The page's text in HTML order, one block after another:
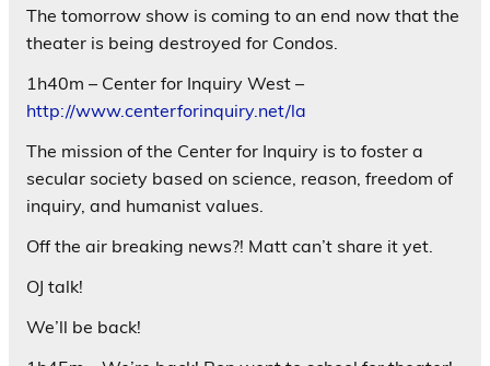
The tomorrow show is coming to an end now that the
theater is being destroyed for Condos.
1h40m – Center for Inquiry West –
http://www.centerforinquiry.net/la
The mission of the Center for Inquiry is to foster a
secular society based on science, reason, freedom of
inquiry, and humanist values.
Off the air breaking news?! Matt can’t share it yet.
OJ talk!
We’ll be back!